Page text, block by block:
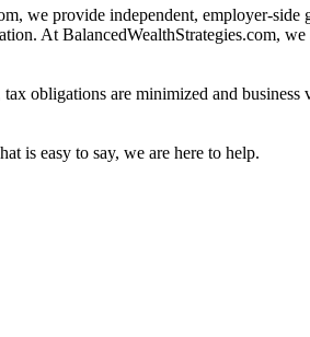
we provide independent, employer-
At BalancedWealthStrategies.com,
obligations are minimized and
is easy to say, we are here to help.